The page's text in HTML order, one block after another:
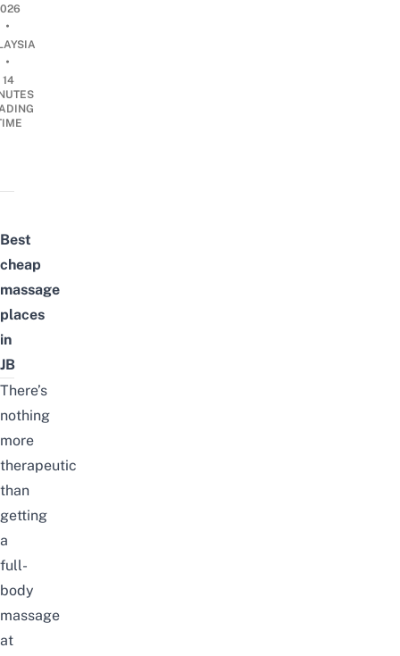
•
•
14
Best
cheap
massage
places
in
JB
There’s
nothing
more
therapeutic
than
getting
a
full-
body
massage
at